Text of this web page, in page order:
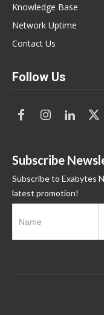
Knowledge Base
Network Uptime
Contact Us
Follow Us
Subscribe
Subscribe to Exabytes
latest promotion!